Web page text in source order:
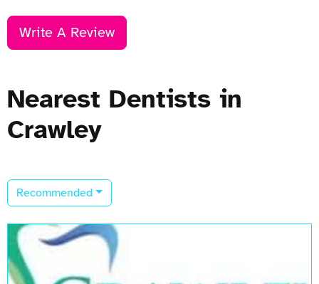
Write A Review
Nearest Dentists in
Crawley
Recommended